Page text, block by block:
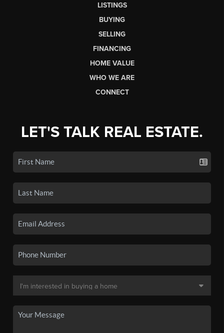
LISTINGS
BUYING
SELLING
FINANCING
HOME VALUE
WHO WE ARE
CONNECT
LET'S TALK REAL ESTATE.